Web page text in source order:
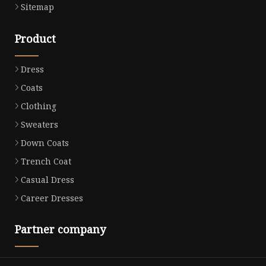
Sitemap
Product
Dress
Coats
Clothing
Sweaters
Down Coats
Trench Coat
Casual Dress
Career Dresses
Partner company